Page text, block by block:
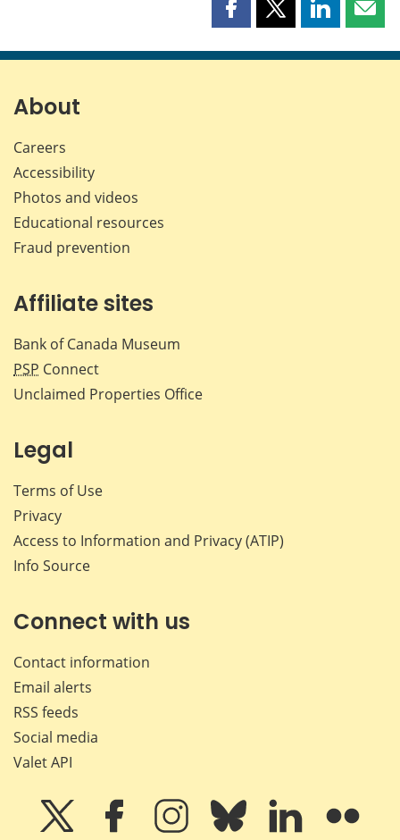
Share
page
Share
page
Share
page page
About
Careers
Accessibility
Photos and videos
Educational resources
Fraud prevention
Affiliate sites
Bank of Canada Museum
PSP Connect
Unclaimed Properties Office
Legal
Terms of Use
Privacy
Access to Information and Privacy (ATIP)
Info Source
Connect with us
Contact information
Email alerts
RSS feeds
Social media
Valet API